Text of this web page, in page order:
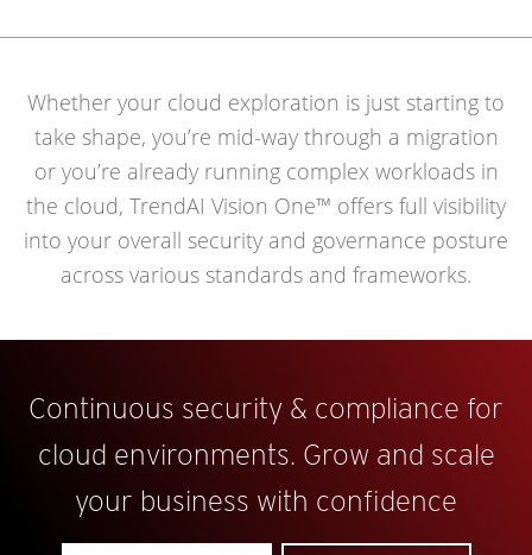
Whether your cloud exploration is just starting to
take shape, you’re mid-way through a migration
or you’re already running complex workloads in
the cloud, TrendAI Vision One™ offers full visibility
into your overall security and governance posture
across various standards and frameworks.
Continuous security & compliance for
cloud environments. Grow and scale
your business with confidence